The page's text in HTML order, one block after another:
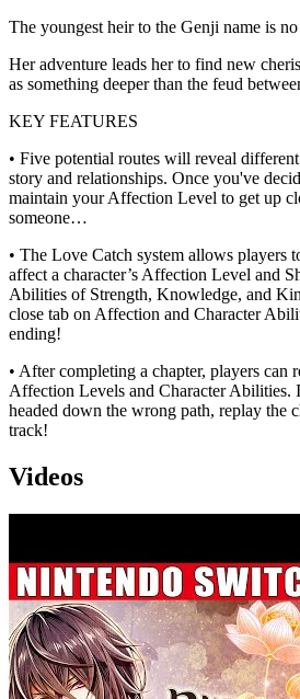
The youngest heir to the Genji name is no
Her adventure leads her to find new
as something deeper than the feud
KEY FEATURES
• Five potential routes will reveal
story and relationships. Once you've
maintain your Affection Level to get up
someone…
• The Love Catch system allows players
affect a character’s Affection Level and
Abilities of Strength, Knowledge, and
close tab on Affection and Character
ending!
• After completing a chapter, players can
Affection Levels and Character Abilities.
headed down the wrong path, replay the
track!
Videos